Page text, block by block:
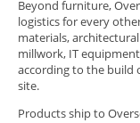
Beyond furniture,
logistics for every
materials,
millwork, IT
according to the build
site.
Products ship to